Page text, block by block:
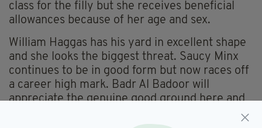
class for the filly but she receives beneficial
allowances because of her age and sex.
William Haggas has his yard in excellent shape
and she looks the biggest threat. Saucy Minx
continues to be in good form but now races off
a career high mark. Badr Al Badoor will
appreciate the genuine good ground here and